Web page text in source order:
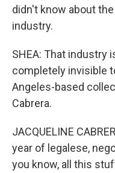
didn't know about
industry.
SHEA: That industry
completely invisible
Angeles-based
Cabrera.
JACQUELINE
year of legalese,
you know, all this